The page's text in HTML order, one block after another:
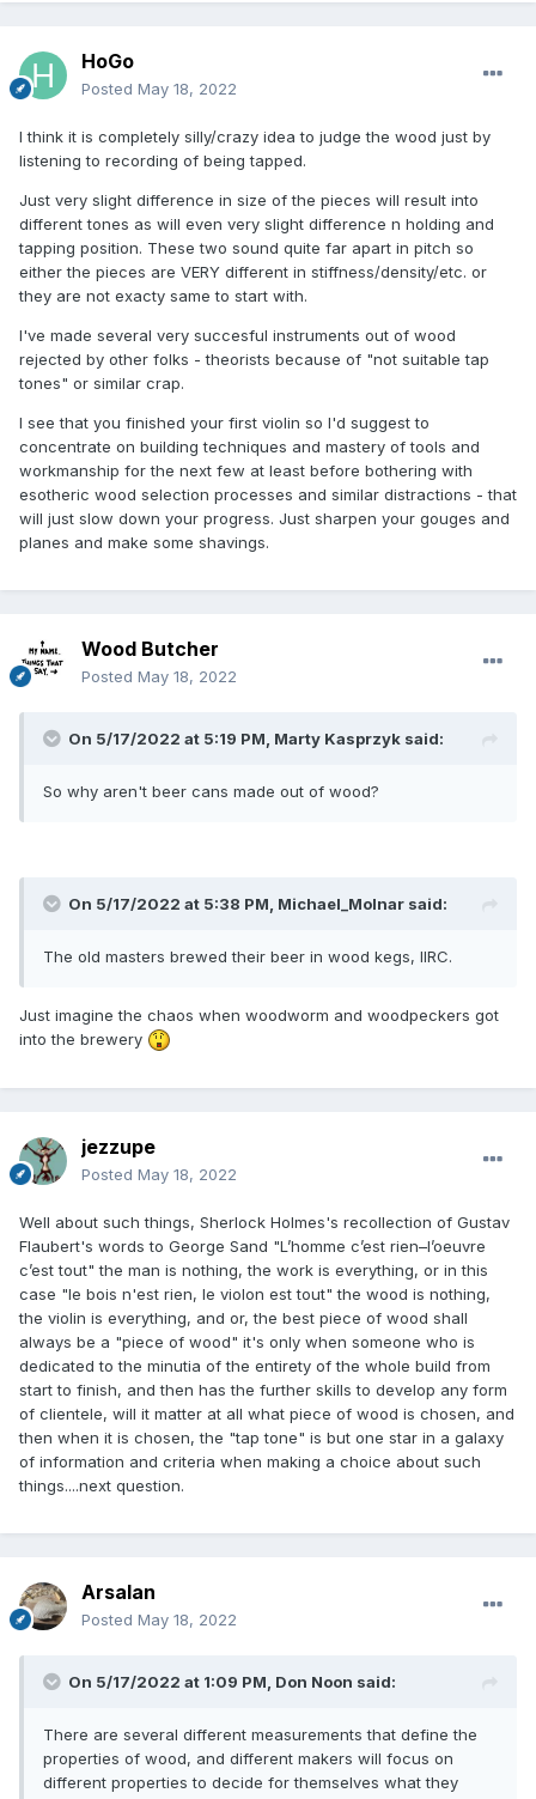
HoGo
Posted May 18, 2022
I think it is completely silly/crazy idea to judge the wood just by
listening to recording of being tapped.
Just very slight difference in size of the pieces will result into
different tones as will even very slight difference n holding and
tapping position. These two sound quite far apart in pitch so
either the pieces are VERY different in stiffness/density/etc. or
they are not exacty same to start with.
I've made several very succesful instruments out of wood
rejected by other folks - theorists because of "not suitable tap
tones" or similar crap.
I see that you finished your first violin so I'd suggest to
concentrate on building techniques and mastery of tools and
workmanship for the next few at least before bothering with
esotheric wood selection processes and similar distractions - that
will just slow down your progress. Just sharpen your gouges and
planes and make some shavings.
Wood Butcher
Posted May 18, 2022
On 5/17/2022 at 5:19 PM, Marty Kasprzyk said:
So why aren't beer cans made out of wood?
On 5/17/2022 at 5:38 PM, Michael_Molnar said:
The old masters brewed their beer in wood kegs, IIRC.
Just imagine the chaos when woodworm and woodpeckers got
into the brewery
jezzupe
Posted May 18, 2022
Well about such things, Sherlock Holmes's recollection of Gustav
Flaubert's words to George Sand "L’homme c’est rien–l’oeuvre
c’est tout" the man is nothing, the work is everything, or in this
case "le bois n'est rien, le violon est tout" the wood is nothing,
the violin is everything, and or, the best piece of wood shall
always be a "piece of wood" it's only when someone who is
dedicated to the minutia of the entirety of the whole build from
start to finish, and then has the further skills to develop any form
of clientele, will it matter at all what piece of wood is chosen, and
then when it is chosen, the "tap tone" is but one star in a galaxy
of information and criteria when making a choice about such
things....next question.
Arsalan
Posted May 18, 2022
On 5/17/2022 at 1:09 PM, Don Noon said:
There are several different measurements that define the
properties of wood, and different makers will focus on
different properties to decide for themselves what they